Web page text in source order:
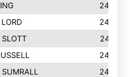
249
249
SLOTT
247
242
242